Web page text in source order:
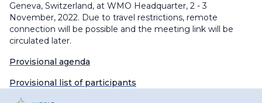
Geneva, Switzerland, at WMO Headquarter, 2 - 3
November, 2022. Due to travel restrictions, remote
connection will be possible and the meeting link will be
circulated later.
Provisional agenda
Provisional list of participants